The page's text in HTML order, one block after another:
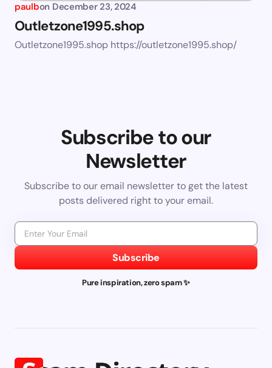
paulbon December 23, 2024
Outletzone1995.shop
Outletzone1995.shop https://outletzone1995.shop/
Subscribe to our
Newsletter
Subscribe to our email newsletter to get the latest
posts delivered right to your email.
Subscribe
Pure inspiration, zero spam ✨